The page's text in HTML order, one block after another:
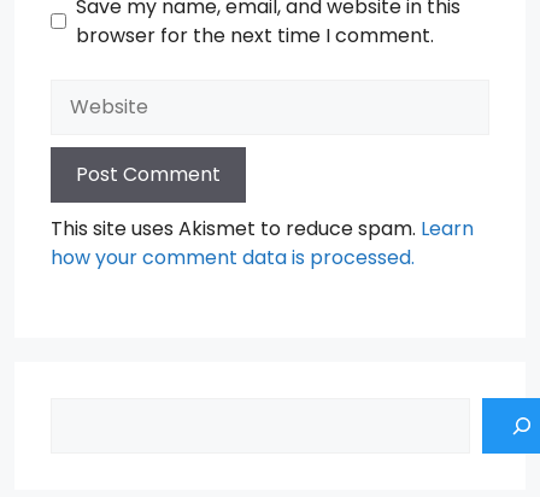
Save my name, email, and website in this
browser for the next time I comment.
Website
This site uses Akismet to reduce spam. Learn
how your comment data is processed.